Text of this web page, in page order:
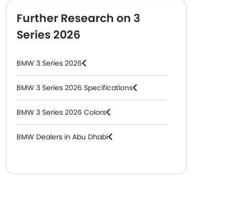
Further Research on 3
Series 2026
BMW 3 Series 2026
BMW 3 Series 2026 Specifications
BMW 3 Series 2026 Colors
BMW Dealers in Abu Dhabi